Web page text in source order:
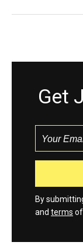
Get
By
and terms